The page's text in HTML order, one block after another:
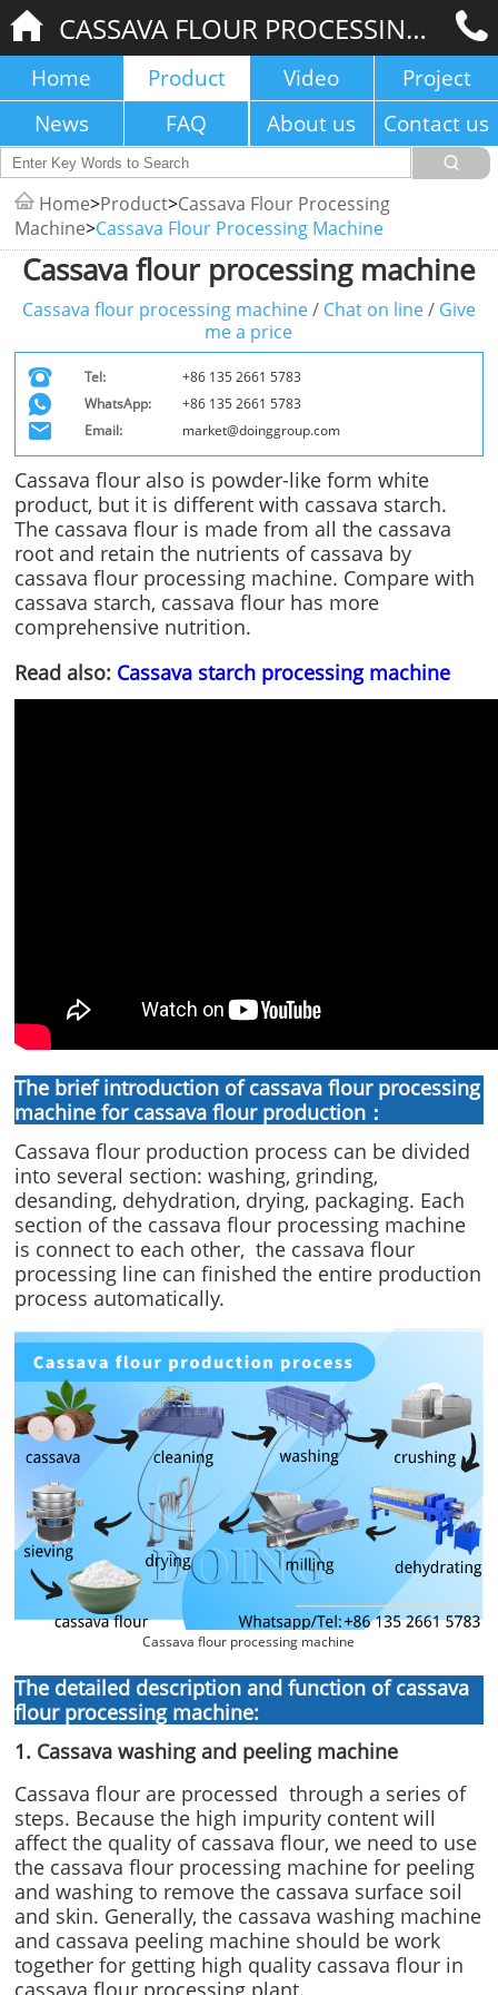
CASSAVA FLOUR PROCESSING MACHINE
Home Product Video
Project
News
FAQ About us Contact us
Home>Product>Cassava Flour Processing
Machine>Cassava Flour Processing Machine
Cassava flour processing machine
Cassava flour processing machine/ Chat on line/ Give
me a price
Tel:
+86 135 2661 5783
WhatsApp:
+86 135 2661 5783
Email:
market@doinggroup.com
Cassava flour also is powder-like form white
product, but it is different with cassava starch.
The cassava flour is made from all the cassava
root and retain the nutrients of cassava by
cassava flour processing machine. Compare with
cassava starch, cassava flour has more
comprehensive nutrition.
Read also: Cassava starch processing machine
The brief introduction of cassava flour processing
machine for cassava flour production：
Cassava flour production process can be divided
into several section: washing, grinding,
desanding, dehydration, drying, packaging. Each
section of the cassava flour processing machine
is connect to each other, the cassava flour
processing line can finished the entire production
process automatically.
Cassava flour processing machine
The detailed description and function of cassava
flour processing machine:
1. Cassava washing and peeling machine
Cassava flour are processed through a series of
steps. Because the high impurity content will
affect the quality of cassava flour, we need to use
the cassava flour processing machine for peeling
and washing to remove the cassava surface soil
and skin. Generally, the cassava washing machine
and cassava peeling machine should be work
together for getting high quality cassava flour in
cassava flour processing plant.